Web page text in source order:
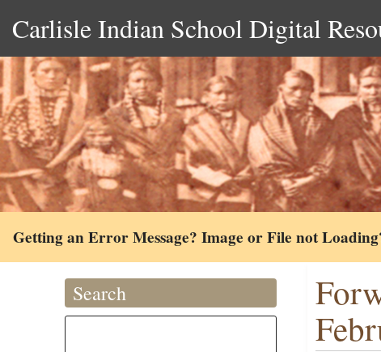
Carlisle Indian School Digital
Getting an Error Message? Image or File not
Search